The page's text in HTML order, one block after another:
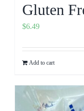
Gluten
$6.49
Add to cart